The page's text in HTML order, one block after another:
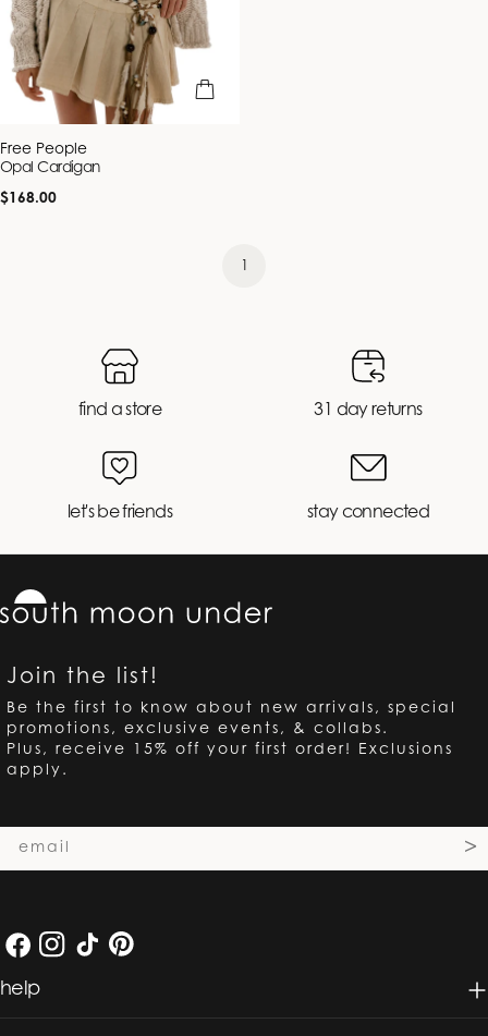
quick view
Vendor:
Free People
Opal Cardigan
Regular
$168.00
find a store 31 day returns
let's be friends stay connected
Join the list!
Be the first to know about new arrivals, special
promotions, exclusive events, & collabs.
Plus, receive 15% off your first order! Exclusions
apply.
>
FacebookInstagram
TikTok Pinterest
help